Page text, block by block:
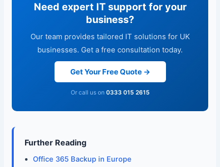
Need expert IT support for your
business?
Our team provides tailored IT solutions for UK
businesses. Get a free consultation today.
Get Your Free Quote →
Or call us on 0333 015 2615
Further Reading
Office 365 Backup in Europe